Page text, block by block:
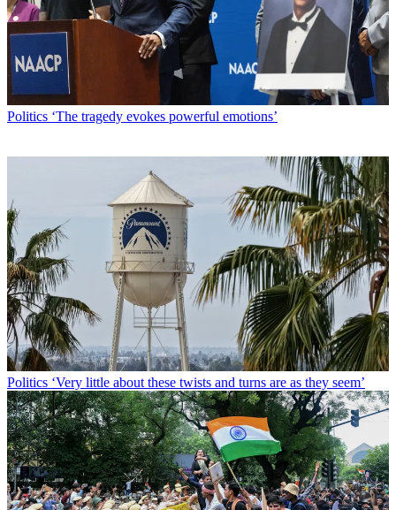
Politics ‘The tragedy evokes powerful emotions’
Politics ‘Very little about these twists and turns are as they seem’